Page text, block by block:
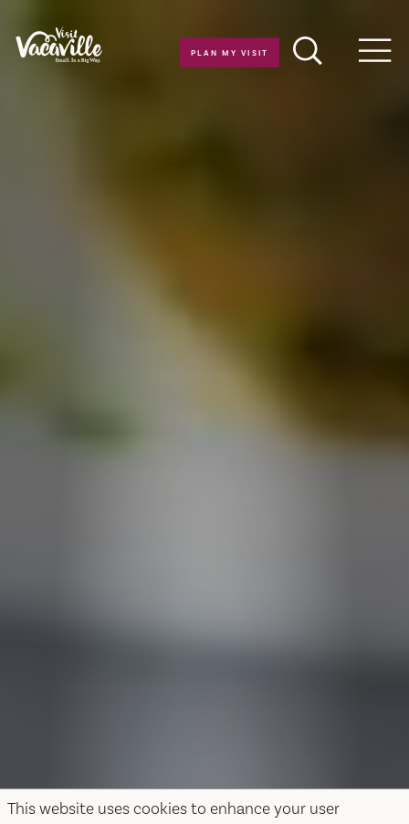
This website uses cookies to enhance your user
Skip to content
PLAN MY VISIT